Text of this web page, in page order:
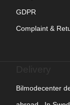
GDPR
Complaint &
Bilmodecenter